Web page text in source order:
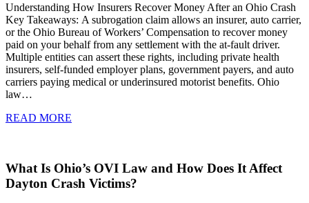
Understanding How Insurers Recover Money After an Ohio Crash
Key Takeaways: A subrogation claim allows an insurer, auto carrier,
or the Ohio Bureau of Workers’ Compensation to recover money
paid on your behalf from any settlement with the at-fault driver.
Multiple entities can assert these rights, including private health
insurers, self-funded employer plans, government payers, and auto
carriers paying medical or underinsured motorist benefits. Ohio
law…
READ MORE
What Is Ohio’s OVI Law and How Does It Affect
Dayton Crash Victims?